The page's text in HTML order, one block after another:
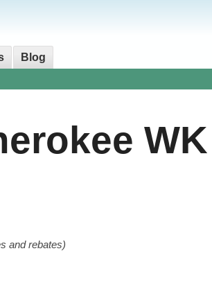
Blog
WK
and rebates)